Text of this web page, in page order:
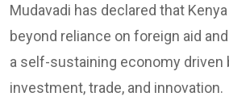
Mudavadi has declared that
beyond reliance on foreign aid
a self-sustaining economy driven
investment, trade, and innovation.